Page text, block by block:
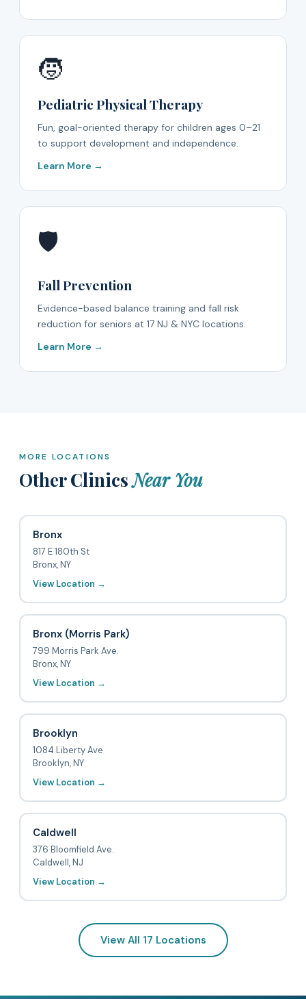
🧒
Pediatric Physical Therapy
Fun, goal-oriented therapy for children ages 0–21
to support development and independence.
Learn More →
🛡️
Fall Prevention
Evidence-based balance training and fall risk
reduction for seniors at 17 NJ & NYC locations.
Learn More →
MORE LOCATIONS
Other ClinicsNear You
Bronx
817 E 180th St
Bronx, NY
View Location →
Bronx (Morris Park)
799 Morris Park Ave.
Bronx, NY
View Location →
Brooklyn
1084 Liberty Ave
Brooklyn, NY
View Location →
Caldwell
376 Bloomfield Ave.
Caldwell, NJ
View Location →
View All 17 Locations